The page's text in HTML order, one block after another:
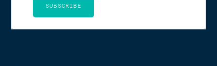
SUBSCRIBE